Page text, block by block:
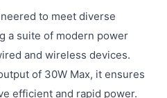
to meet diverse
a suite of modern power
and wireless devices.
of 30W Max, it ensures
efficient and rapid power.